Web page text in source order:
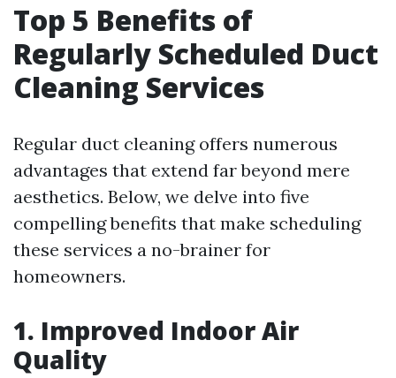
Top 5 Benefits of
Regularly Scheduled Duct
Cleaning Services
Regular duct cleaning offers numerous
advantages that extend far beyond mere
aesthetics. Below, we delve into five
compelling benefits that make scheduling
these services a no-brainer for
homeowners.
1. Improved Indoor Air
Quality